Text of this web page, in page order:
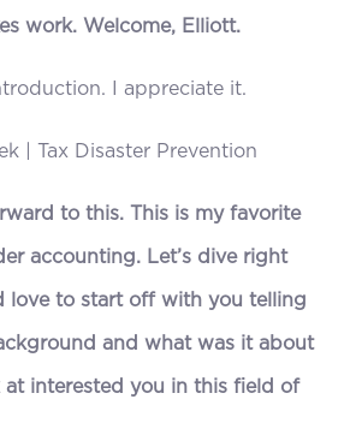
work. Welcome, Elliott.
I appreciate it.
to this. This is my favorite
accounting. Let’s dive right
love to start off with you telling
and what was it about
at interested you in this field of